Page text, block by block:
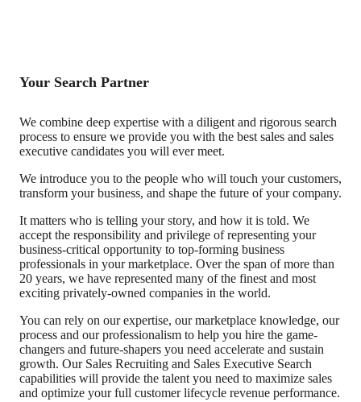
Your Search Partner
We combine deep expertise with a diligent and rigorous search
process to ensure we provide you with the best sales and sales
executive candidates you will ever meet.
We introduce you to the people who will touch your customers,
transform your business, and shape the future of your company.
It matters who is telling your story, and how it is told. We
accept the responsibility and privilege of representing your
business-critical opportunity to top-forming business
professionals in your marketplace. Over the span of more than
20 years, we have represented many of the finest and most
exciting privately-owned companies in the world.
You can rely on our expertise, our marketplace knowledge, our
process and our professionalism to help you hire the game-
changers and future-shapers you need accelerate and sustain
growth. Our Sales Recruiting and Sales Executive Search
capabilities will provide the talent you need to maximize sales
and optimize your full customer lifecycle revenue performance.